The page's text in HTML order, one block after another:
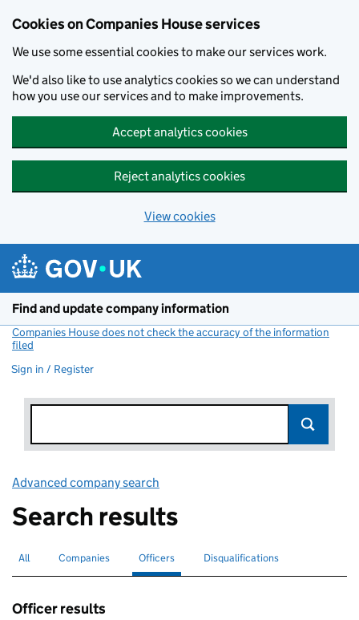
Cookies on Companies House services
We use some essential cookies to make our services work.
We'd also like to use analytics cookies so we can understand
how you use our services and to make improvements.
Accept analytics cookies
Reject analytics cookies
View cookies
Find and update company information
Companies House does not check the accuracy of the information
filed
Sign in / Register
Advanced company search
Search results
Search for companies or officers
All Search for companies
Companies Search for
Officers selectedSearch for disqualified officers
Disqualifications
Officer results